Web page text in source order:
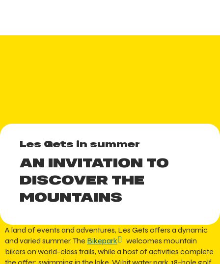
Les Gets in summer
AN INVITATION TO
DISCOVER THE
MOUNTAINS
A land of events and adventures, Les Gets offers a dynamic
and varied summer. The Bikepark
welcomes mountain
bikers on world-class trails, while a host of activities complete